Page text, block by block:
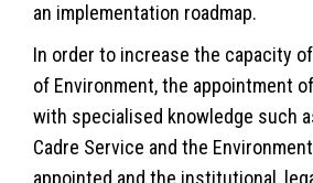
an implementation roadmap.
In order to increase the capacity
of Environment, the appointment
with specialised knowledge such
Cadre Service and the
appointed and the institutional,